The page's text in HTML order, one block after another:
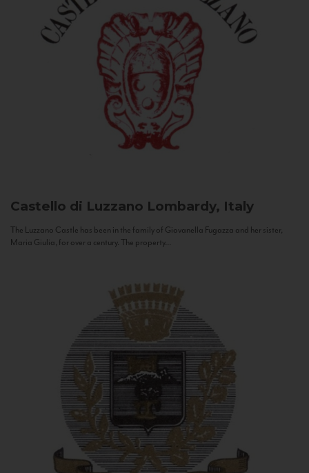
Castello di Luzzano Lombardy, Italy
The Luzzano Castle has been in the family of Giovanella Fugazza and her sister,
Maria Giulia, for over a century. The property...